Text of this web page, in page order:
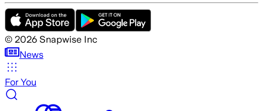
© 2026 Snapwise Inc
News
For You